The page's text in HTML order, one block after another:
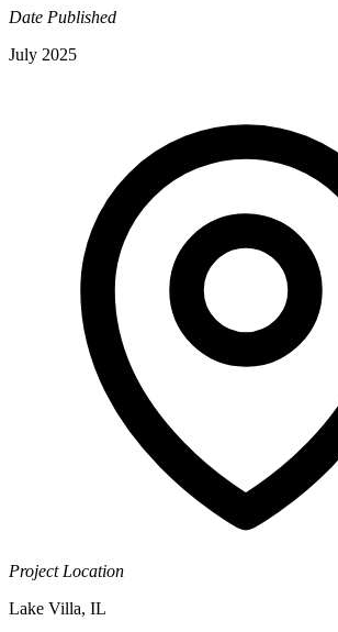
Date Published
July 2025
Project Location
Lake Villa, IL